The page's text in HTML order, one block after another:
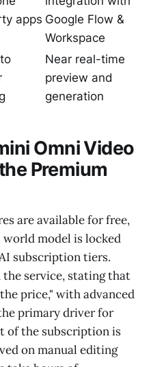
apps Google Flow &
Workspace
Near real-time
preview and
generation
Omni Video
Premium
are available for free,
model is locked
subscription tiers.
service, stating that
price," with advanced
primary driver for
of the subscription is
on manual editing